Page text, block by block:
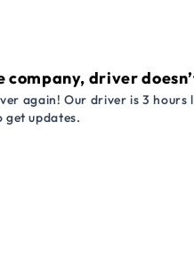
driver
again! Our driver is 3
get updates.